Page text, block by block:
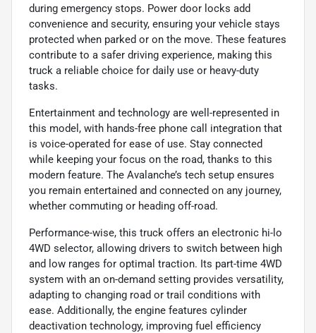
during emergency stops. Power door locks add
convenience and security, ensuring your vehicle stays
protected when parked or on the move. These features
contribute to a safer driving experience, making this
truck a reliable choice for daily use or heavy-duty
tasks.
Entertainment and technology are well-represented in
this model, with hands-free phone call integration that
is voice-operated for ease of use. Stay connected
while keeping your focus on the road, thanks to this
modern feature. The Avalanche’s tech setup ensures
you remain entertained and connected on any journey,
whether commuting or heading off-road.
Performance-wise, this truck offers an electronic hi-lo
4WD selector, allowing drivers to switch between high
and low ranges for optimal traction. Its part-time 4WD
system with an on-demand setting provides versatility,
adapting to changing road or trail conditions with
ease. Additionally, the engine features cylinder
deactivation technology, improving fuel efficiency